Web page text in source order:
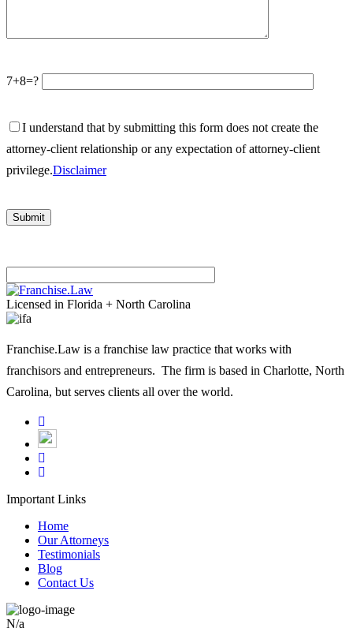
7+8=?
I understand that by submitting this form does not create the
attorney-client relationship or any expectation of attorney-client
privilege.Disclaimer
Please
leave
this
field
empty.
Licensed in Florida + North Carolina
Franchise.Law is a franchise law practice that works with
franchisors and entrepreneurs. The firm is based in Charlotte, North
Carolina, but serves clients all over the world.
Important Links
Home
Our Attorneys
Testimonials
Blog
Contact Us
N/a